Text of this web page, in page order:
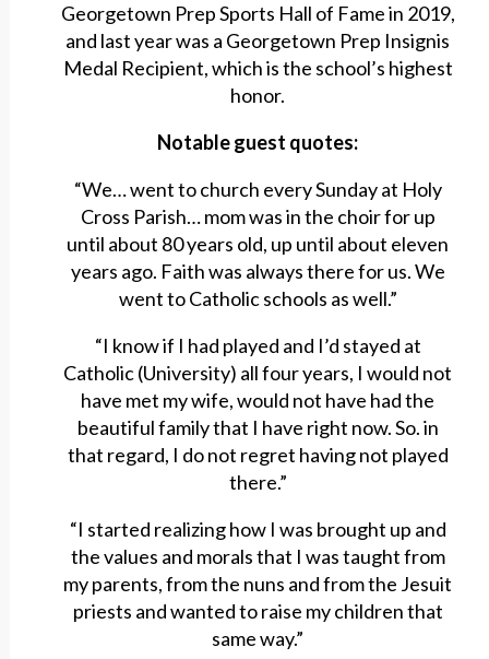
Georgetown Prep Sports Hall of Fame in 2019,
and last year was a Georgetown Prep Insignis
Medal Recipient, which is the school’s highest
honor.
Notable guest quotes:
“We… went to church every Sunday at Holy
Cross Parish… mom was in the choir for up
until about 80 years old, up until about eleven
years ago. Faith was always there for us. We
went to Catholic schools as well.”
“I know if I had played and I’d stayed at
Catholic (University) all four years, I would not
have met my wife, would not have had the
beautiful family that I have right now. So. in
that regard, I do not regret having not played
there.”
“I started realizing how I was brought up and
the values and morals that I was taught from
my parents, from the nuns and from the Jesuit
priests and wanted to raise my children that
same way.”